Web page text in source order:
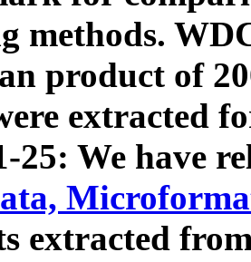
methods.
product of
extracted
25: We have
extracted